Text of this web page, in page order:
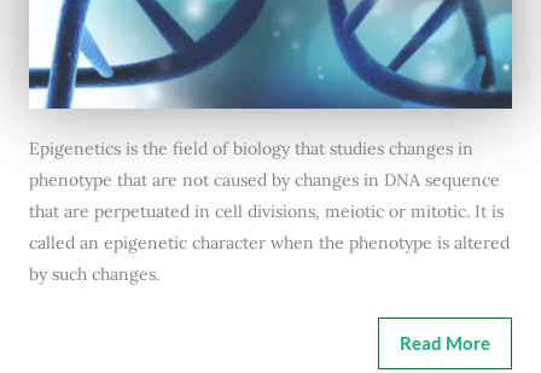
Epigenetics is the field of biology that studies changes in
phenotype that are not caused by changes in DNA sequence
that are perpetuated in cell divisions, meiotic or mitotic. It is
called an epigenetic character when the phenotype is altered
by such changes.
Read More